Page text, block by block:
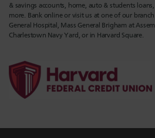
& savings accounts, home, auto & students
more. Bank online or visit us at one of our
General Hospital, Mass General Brigham at
Charlestown Navy Yard, or in Harvard Square.